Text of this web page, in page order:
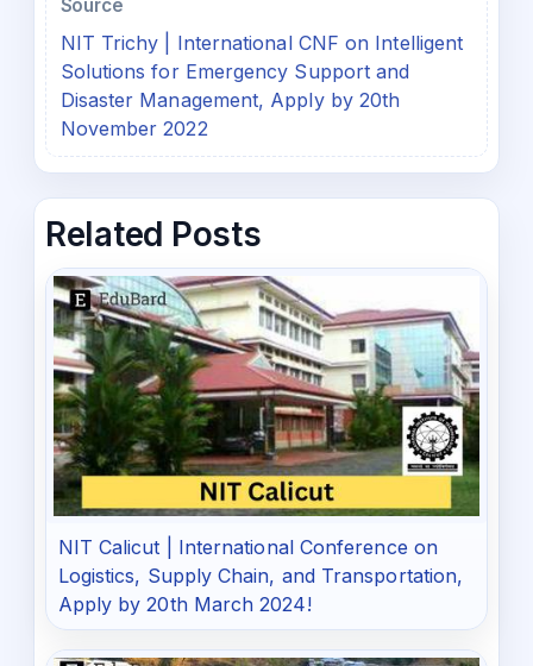
Source
NIT Trichy | International CNF on Intelligent
Solutions for Emergency Support and
Disaster Management, Apply by 20th
November 2022
Related Posts
NIT Calicut | International Conference on
Logistics, Supply Chain, and Transportation,
Apply by 20th March 2024!